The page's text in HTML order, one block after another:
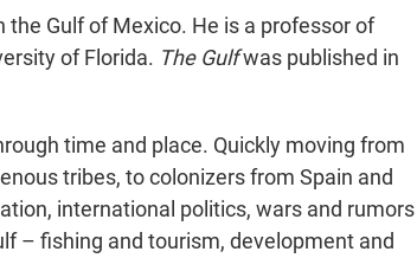
the Gulf of Mexico. He is a professor of
of Florida. The Gulfwas published in
time and place. Quickly moving from
tribes, to colonizers from Spain and
international politics, wars and rumors
– fishing and tourism, development and